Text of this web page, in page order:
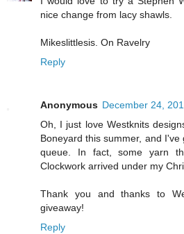
nice change from lacy shawls.
Mikeslittlesis. On Ravelry
Reply
Anonymous December 24,
Oh, I just love Westknits
Boneyard this summer, and
queue. In fact, some yarn
Clockwork arrived under my
Thank you and thanks to
giveaway!
Reply